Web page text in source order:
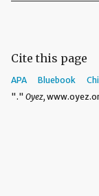
Cite this page
APA Bluebook
"." Oyez,